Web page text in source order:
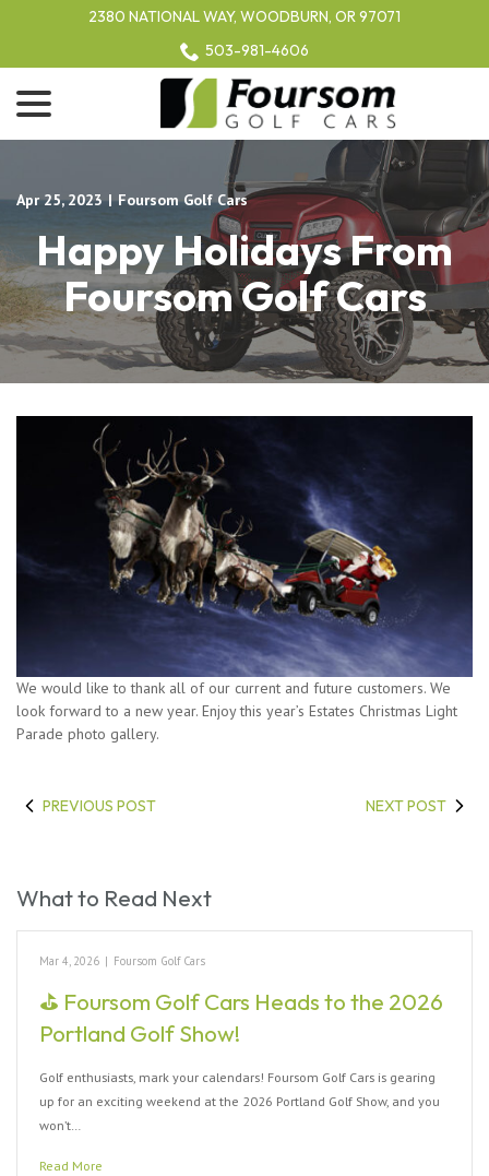
2380 NATIONAL WAY, WOODBURN, OR 97071
503-981-4606
Apr 25, 2023 | Foursom Golf Cars
Happy Holidays From
Foursom Golf Cars
We would like to thank all of our current and future customers. We
look forward to a new year. Enjoy this year’s Estates Christmas Light
Parade photo gallery.
PREVIOUS POST NEXT POST
What to Read Next
Mar 4, 2026 | Foursom Golf Cars
⛳ Foursom Golf Cars Heads to the 2026
Portland Golf Show!
Golf enthusiasts, mark your calendars! Foursom Golf Cars is gearing
up for an exciting weekend at the 2026 Portland Golf Show, and you
won’t…
Read More